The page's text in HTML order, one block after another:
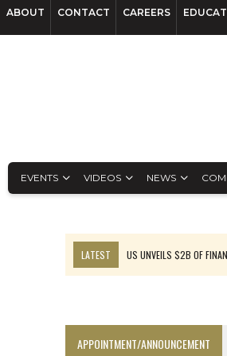
ABOUT CONTACT CAREERS
EVENTS VIDEOS NEWS
LATEST
US UNVEILS $2B OF
APPOINTMENT/ANNOUNCEMENT